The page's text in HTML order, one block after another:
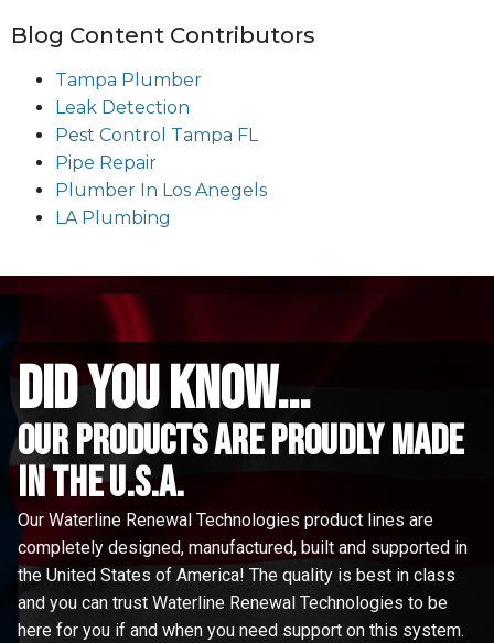
Blog Content Contributors
Tampa Plumber
Leak Detection
Pest Control Tampa FL
Pipe Repair
Plumber In Los Anegels
LA Plumbing
did you know...
Our Products are proudly made
in the u.s.a.
Our Waterline Renewal Technologies product lines are
completely designed, manufactured, built and supported in
the United States of America! The quality is best in class
and you can trust Waterline Renewal Technologies to be
here for you if and when you need support on this system.